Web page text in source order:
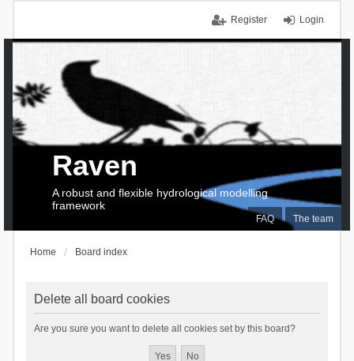
Login
Register
FAQ The team
Raven
A robust and flexible hydrological modelling
framework
Home Board index
Delete all board cookies
Are you sure you want to delete all cookies set by this board?